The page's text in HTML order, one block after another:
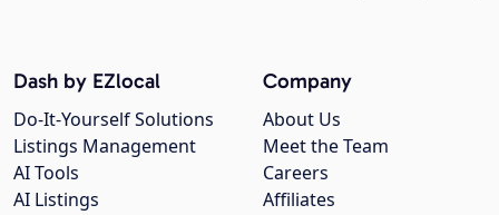
Company
About Us
Meet the Team
Careers
Affiliates
Dash by EZlocal
Do-It-Yourself Solutions
Listings Management
AI Tools
AI Listings